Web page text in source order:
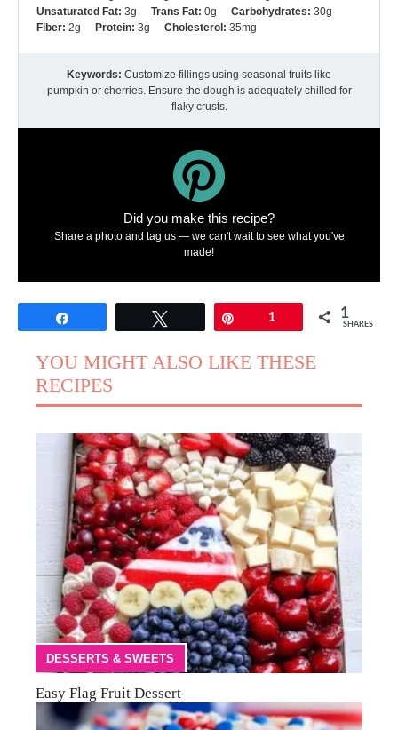
Unsaturated Fat: 3g Trans Fat: 0g Carbohydrates: 30g
Fiber: 2g Protein: 3g Cholesterol: 35mg
Keywords: Customize fillings using seasonal fruits like
pumpkin or cherries. Ensure the dough is adequately chilled for
flaky crusts.
Did you make this recipe?
Share a photo and tag us — we can't wait to see what you've
made!
1 1
SHARES
YOU MIGHT ALSO LIKE THESE
RECIPES
DESSERTS & SWEETS
Easy Flag Fruit Dessert